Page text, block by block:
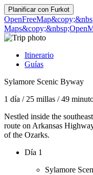
Planificar con Furkot
OpenFreeMap
Maps
Itinerario
Guías
Sylamore Scenic Byway
1 día / 25 millas /49
Nestled inside the
route on Arkansas
of the Ozarks.
Día 1
Sylamore